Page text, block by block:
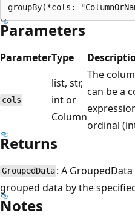
Parameters
ParameterType
cols
list, str,
int or
Column
The
can be a
ordinal
Returns
GroupedData : A
grouped data by the
Notes